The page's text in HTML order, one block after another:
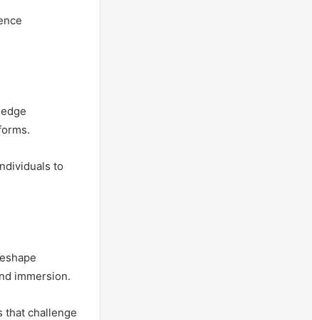
to
immersion.
that challenge